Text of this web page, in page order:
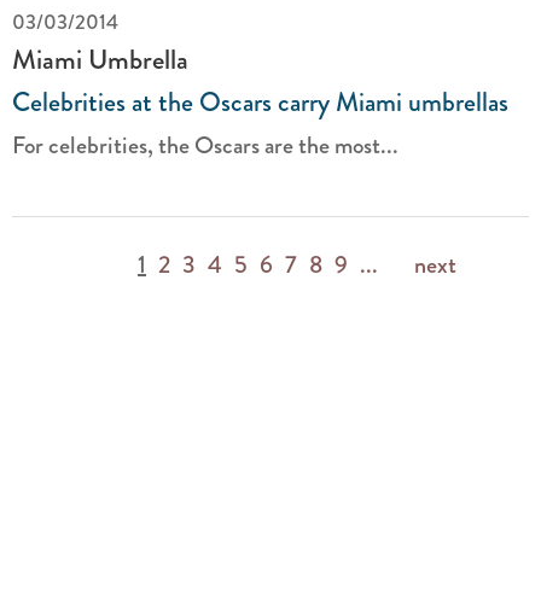
03/03/2014
Miami Umbrella
Celebrities at the Oscars carry Miami umbrellas
For celebrities, the Oscars are the most...
1 2 3 4 5 6 7 8 9 ... next